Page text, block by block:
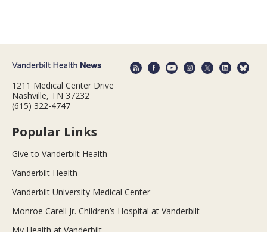
1211 Medical Center Drive
Nashville, TN 37232
(615) 322-4747
Popular Links
Give to Vanderbilt Health
Vanderbilt Health
Vanderbilt University Medical Center
Monroe Carell Jr. Children’s Hospital at Vanderbilt